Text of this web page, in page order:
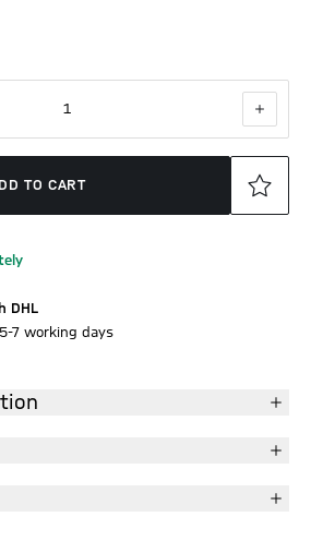
1
TO CART
DHL
7 working days